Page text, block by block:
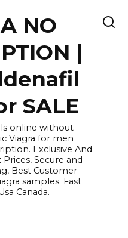
NO
|
SALE
online without
Viagra for men
Exclusive And
Secure and
Best Customer
samples. Fast
Canada.